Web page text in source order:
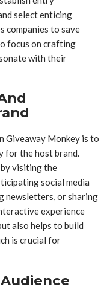
select enticing
companies to save
focus on crafting
with their
Giveaway Monkey is to
for the host brand.
visiting the
social media
newsletters, or sharing
experience
also helps to build
is crucial for